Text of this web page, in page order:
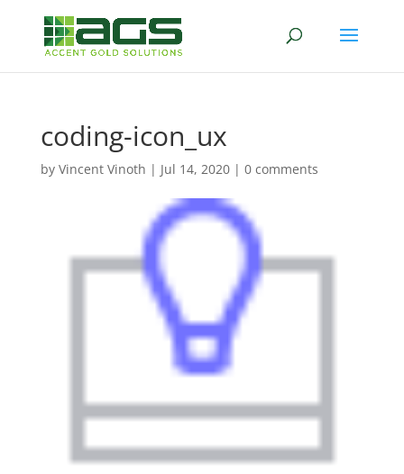
coding-icon_ux
by Vincent Vinoth | Jul 14, 2020| 0 comments